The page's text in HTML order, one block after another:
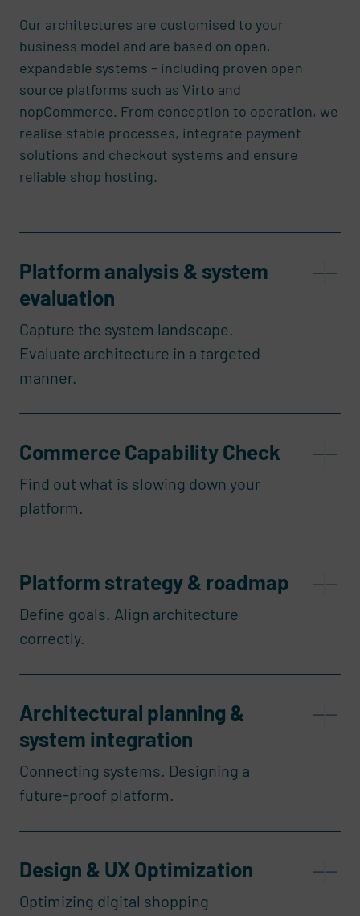
Our architectures are customised to your
business model and are based on open,
expandable systems – including proven open
source platforms such as Virto and
nopCommerce. From conception to operation, we
realise stable processes, integrate payment
solutions and checkout systems and ensure
reliable shop hosting.
Platform analysis & system
evaluation
Capture the system landscape.
Evaluate architecture in a targeted
manner.
Commerce Capability Check
Find out what is slowing down your
platform.
Platform strategy & roadmap
Define goals. Align architecture
correctly.
Architectural planning &
system integration
Connecting systems. Designing a
future-proof platform.
Design & UX Optimization
Optimizing digital shopping